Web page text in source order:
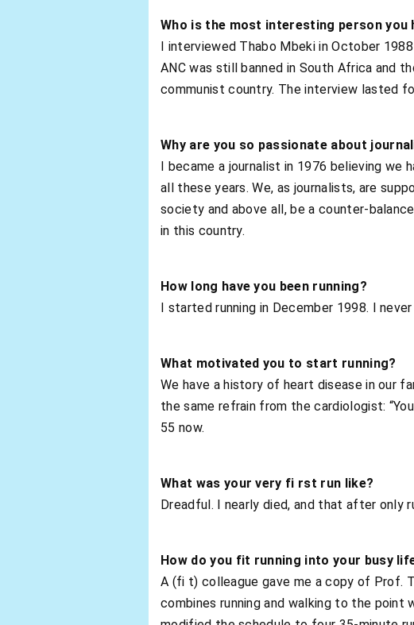
Who is the most interesting person you
I interviewed Thabo Mbeki in October
ANC was still banned in South Africa and
communist country. The interview lasted
Why are you so passionate about
I became a journalist in 1976 believing
all these years. We, as journalists, are
society and above all, be a counter-
in this country.
How long have you been running?
I started running in December 1998. I
What motivated you to start running?
We have a history of heart disease in our
the same refrain from the cardiologist:
55 now.
What was your very fi rst run like?
Dreadful. I nearly died, and that after only
How do you fit running into your busy
A (fi t) colleague gave me a copy of Prof.
combines running and walking to the